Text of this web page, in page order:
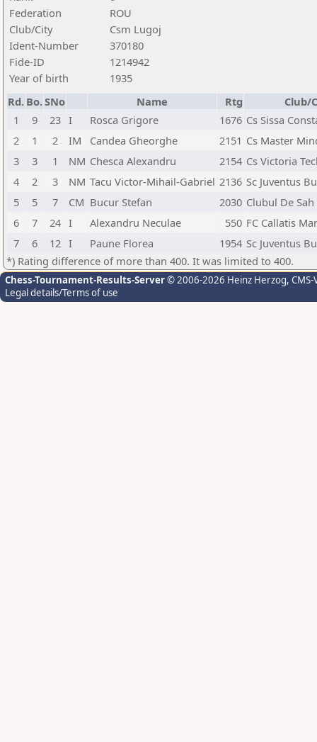
Federation
ROU
Club/City
Csm Lugoj
Ident-Number
370180
Fide-ID
1214942
Year of birth
1935
Rd. Bo.SNo Name Rtg
Club/
1
9 23 I Rosca Grigore 1676 Cs Sissa
2
1 2 IM Candea Gheorghe 2151 Cs Master
3
3 1 NM Chesca Alexandru 2154 Cs Victoria
4
2 3 NM Tacu Victor-Mihail-Gabriel 2136 Sc Juventus
5
5 7 CM Bucur Stefan 2030 Clubul De Sah
6
7 24 I Alexandru Neculae 550 FC Callatis
7
6 12 I Paune Florea 1954 Sc Juventus
*) Rating difference of more than 400. It was limited to 400.
Chess-Tournament-Results-Server© 2006-2026 Heinz Herzog,
Legal details/Terms of use